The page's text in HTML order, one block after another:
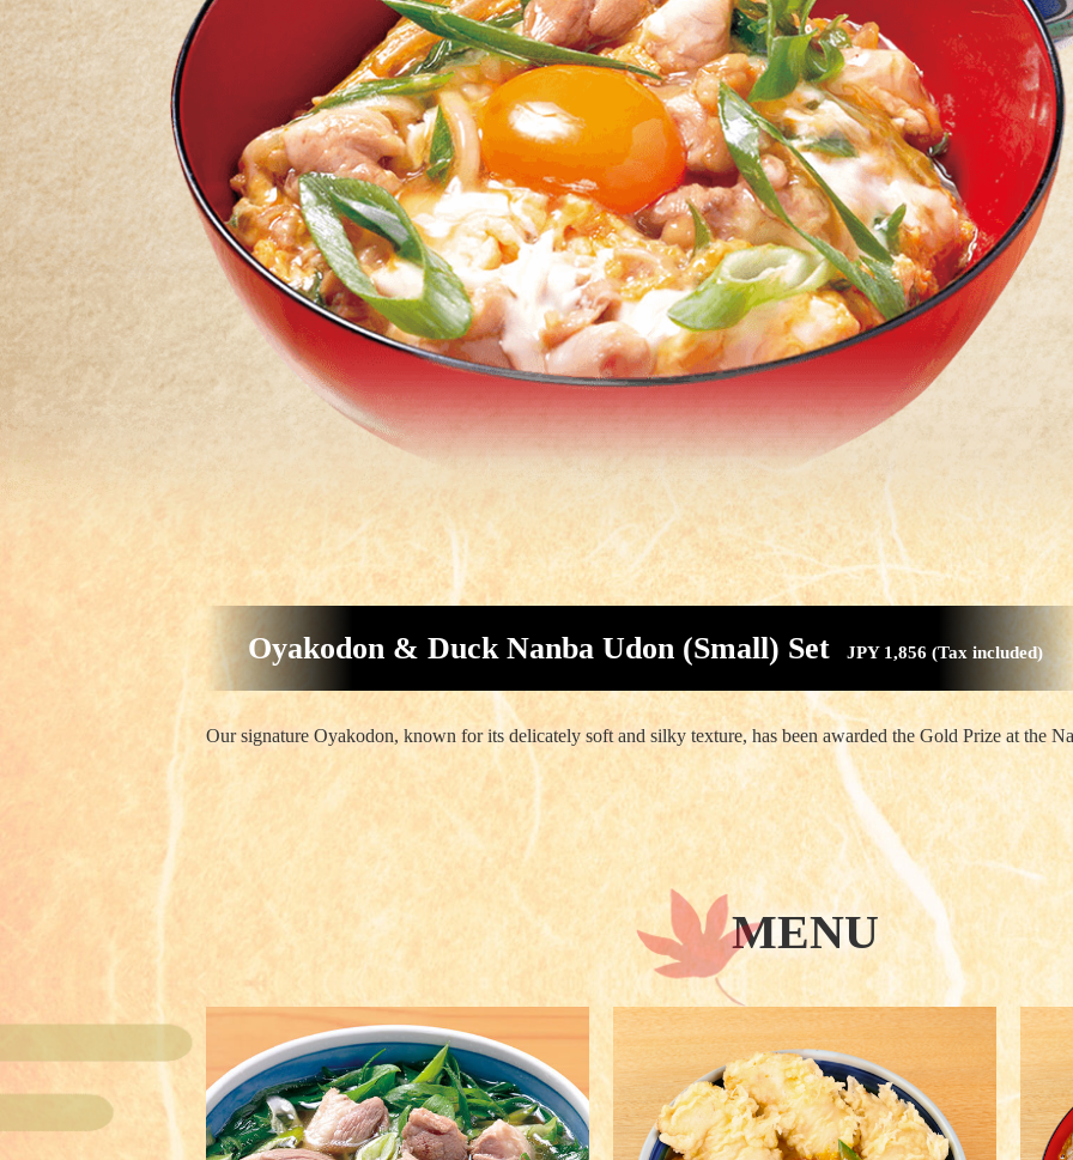
Oyakodon & Duck Nanba Udon (Small) Set JPY 1,856 (Tax included)
Our signature Oyakodon, known for its delicately soft and silky texture, has been awarded the Gold Prize at the
MENU